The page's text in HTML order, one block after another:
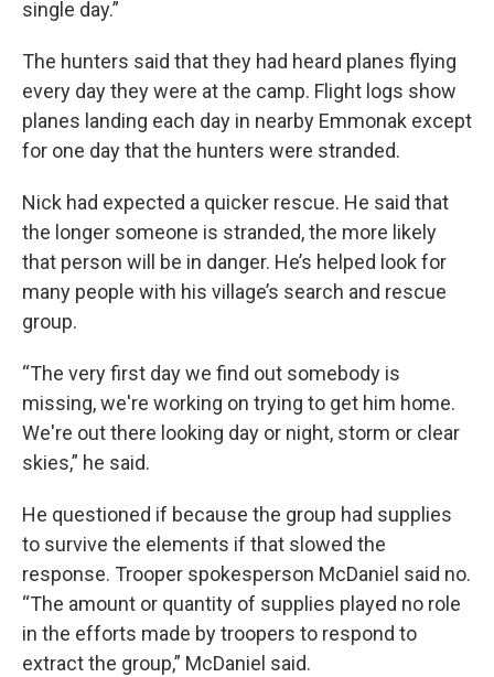
single day.”
The hunters said that they had heard planes flying
every day they were at the camp. Flight logs show
planes landing each day in nearby Emmonak except
for one day that the hunters were stranded.
Nick had expected a quicker rescue. He said that
the longer someone is stranded, the more likely
that person will be in danger. He’s helped look for
many people with his village’s search and rescue
group.
“The very first day we find out somebody is
missing, we're working on trying to get him home.
We're out there looking day or night, storm or clear
skies,” he said.
He questioned if because the group had supplies
to survive the elements if that slowed the
response. Trooper spokesperson McDaniel said no.
“The amount or quantity of supplies played no role
in the efforts made by troopers to respond to
extract the group,” McDaniel said.